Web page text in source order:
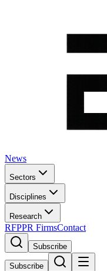
News
Sectors
Disciplines
Research
RFPPR FirmsContact
Subscribe
Subscribe